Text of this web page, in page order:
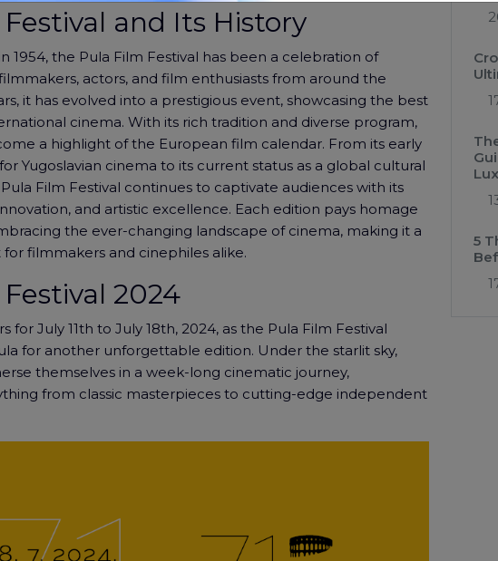
and Its History
1954, the Pula Film Festival has been a celebration of
actors, and film enthusiasts from around the
it has evolved into a prestigious event, showcasing the best
cinema. With its rich tradition and diverse program,
a highlight of the European film calendar. From its early
Yugoslavian cinema to its current status as a global cultural
Film Festival continues to captivate audiences with its
and artistic excellence. Each edition pays homage
the ever-changing landscape of cinema, making it a
filmmakers and cinephiles alike.
2024
for July 11th to July 18th, 2024, as the Pula Film Festival
for another unforgettable edition. Under the starlit sky,
themselves in a week-long cinematic journey,
from classic masterpieces to cutting-edge independent
5